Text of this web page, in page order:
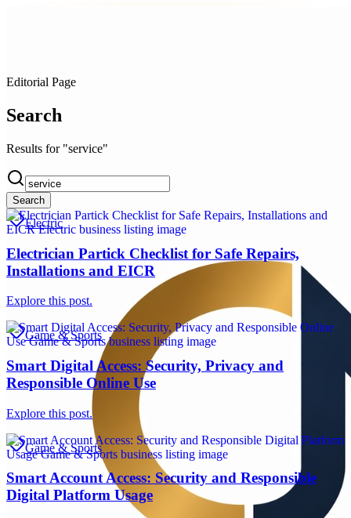
Editorial Page
Search
Results for "service"
Search
Electric
Electrician Partick Checklist for Safe Repairs,
Installations and EICR
Explore this post.
Game & Sports
Smart Digital Access: Security, Privacy and
Responsible Online Use
Explore this post.
Game & Sports
Smart Account Access: Security and Responsible
Digital Platform Usage